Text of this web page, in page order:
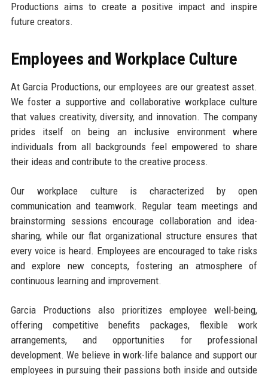
Productions aims to create a positive impact and inspire
future creators.
Employees and Workplace Culture
At Garcia Productions, our employees are our greatest asset.
We foster a supportive and collaborative workplace culture
that values creativity, diversity, and innovation. The company
prides itself on being an inclusive environment where
individuals from all backgrounds feel empowered to share
their ideas and contribute to the creative process.
Our workplace culture is characterized by open
communication and teamwork. Regular team meetings and
brainstorming sessions encourage collaboration and idea-
sharing, while our flat organizational structure ensures that
every voice is heard. Employees are encouraged to take risks
and explore new concepts, fostering an atmosphere of
continuous learning and improvement.
Garcia Productions also prioritizes employee well-being,
offering competitive benefits packages, flexible work
arrangements, and opportunities for professional
development. We believe in work-life balance and support our
employees in pursuing their passions both inside and outside